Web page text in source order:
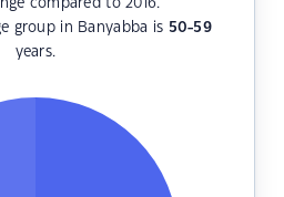
compared to 2016.
group in Banyabba is 50-59
years.